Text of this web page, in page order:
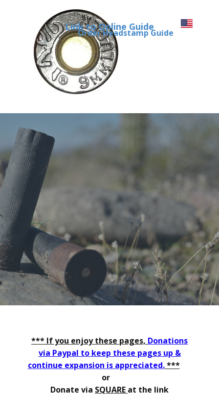
Order Headstamp Guide
Link to Online Guide
*** If you enjoy these pages, Donations
via Paypal to keep these pages up &
continue expansion is appreciated.***
or
Donate via SQUARE at the link